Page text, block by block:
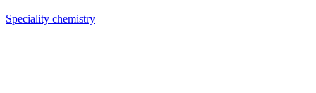
Speciality chemistry